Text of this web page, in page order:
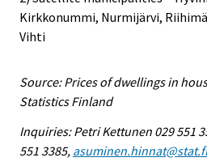
Kirkkonummi, Nurmijärvi,
Vihti
Source: Prices of dwellings in
Statistics Finland
Inquiries: Petri Kettunen 029 551
551 3385, asuminen.hinnat@stat.fi